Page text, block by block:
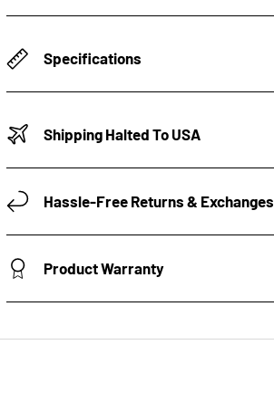
Specifications
Shipping Halted To USA
Hassle-Free Returns & Exchanges
Product Warranty